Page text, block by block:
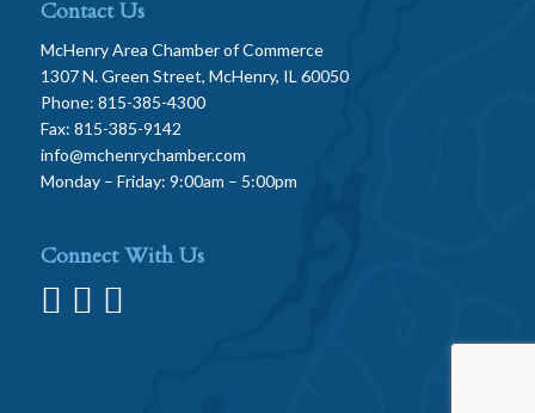
Contact Us
McHenry Area Chamber of Commerce
1307 N. Green Street, McHenry, IL 60050
Phone: 815-385-4300
Fax: 815-385-9142
info@mchenrychamber.com
Monday – Friday: 9:00am – 5:00pm
Connect With Us